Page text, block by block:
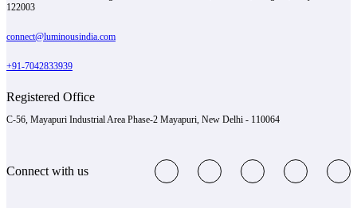
122003
connect@luminousindia.com
+91-7042833939
Registered Office
C-56, Mayapuri Industrial Area Phase-2 Mayapuri, New Delhi - 110064
Connect with us